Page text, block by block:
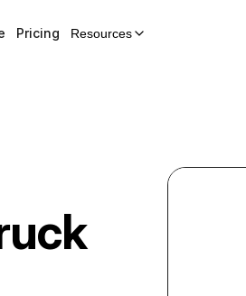
Pricing Resources